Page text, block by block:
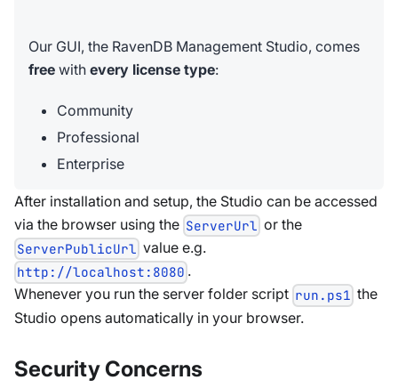
Our GUI, the RavenDB Management Studio, comes
free with every license type:
Community
Professional
Enterprise
After installation and setup, the Studio can be accessed
via the browser using the ServerUrl or the
ServerPublicUrl value e.g.
http://localhost:8080 .
Whenever you run the server folder script run.ps1 the
Studio opens automatically in your browser.
Security Concerns